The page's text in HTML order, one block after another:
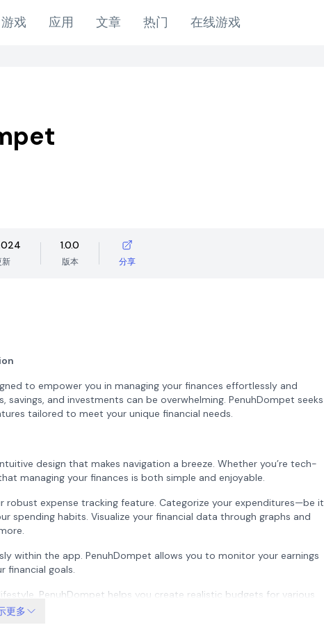
游戏 应用 文章 热门 在线游戏
新
1.0.0
版本 分享
to empower you in managing your finances effortlessly and
and investments can be overwhelming. PenuhDompet seeks
tailored to meet your unique financial needs.
design that makes navigation a breeze. Whether you’re tech-
managing your finances is both simple and enjoyable.
robust expense tracking feature. Categorize your expenditures—be it
spending habits. Visualize your financial data through graphs and
within the app. PenuhDompet allows you to monitor your earnings
financial goals.
PenuhDompet helps you create realistic budgets for various
life’s little pleasures. Receive alerts when you’re close to
更多